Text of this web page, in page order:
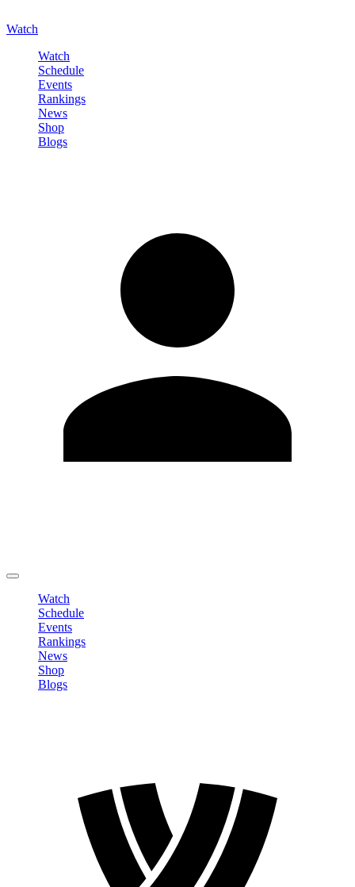
Watch
Watch
Schedule
Events
Rankings
News
Shop
Blogs
Watch
Schedule
Events
Rankings
News
Shop
Blogs